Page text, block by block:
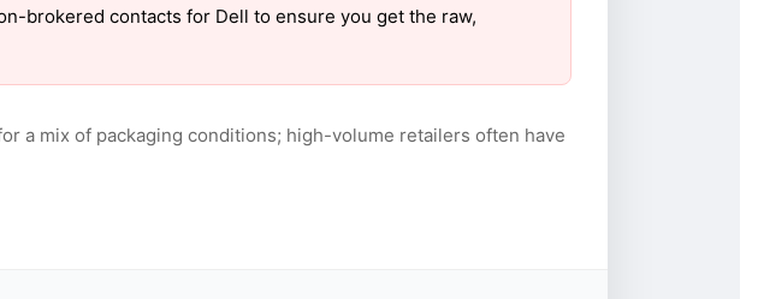
brokered contacts for Dell to ensure you get the raw,
a mix of packaging conditions; high-volume retailers often have